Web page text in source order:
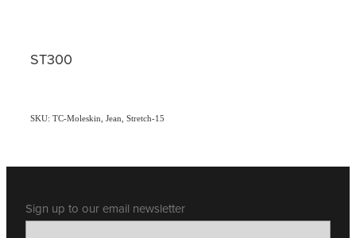
ST300
SKU: TC-Moleskin, Jean, Stretch-15
Sign up to our email newsletter